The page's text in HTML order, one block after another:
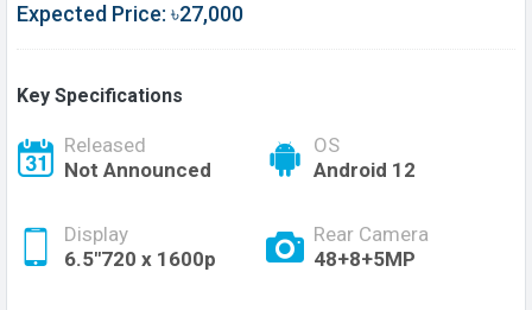
Expected Price: ৳27,000
Key Specifications
Released
Not Announced
OS
Android 12
Display
6.5"720 x 1600p
Rear Camera
48+8+5MP